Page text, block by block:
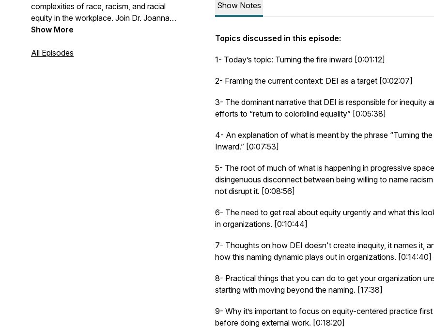
complexities of race, racism, and racial
equity in the workplace. Join Dr. Joanna
Shoffner Scott, an experienced
and the founder of the Stamey Street
Show More
All Episodes
Show Notes
Topics discussed in this episode:
1- Today’s topic: Turning the fire inward [0:01:12]
2- Framing the current context: DEI as a target [0:02:07]
3- The dominant narrative that DEI is responsible for inequity
efforts to “return to colorblind equality” [0:05:38]
4- An explanation of what is meant by the phrase “Turning the
Inward.” [0:07:53]
5- The root of much of what is happening in progressive
disingenuous disconnect between being willing to name
not disrupt it. [0:08:56]
6- The need to get real about equity urgently and what this
in organizations. [0:10:44]
7- Thoughts on how DEI doesn't create inequity, it names it,
how this naming dynamic plays out in organizations. [0:14:40]
8- Practical things that you can do to get your organization
starting with moving beyond the naming. [17:38]
9- Why it’s important to focus on equity-centered practice first
before doing external work. [0:18:20]